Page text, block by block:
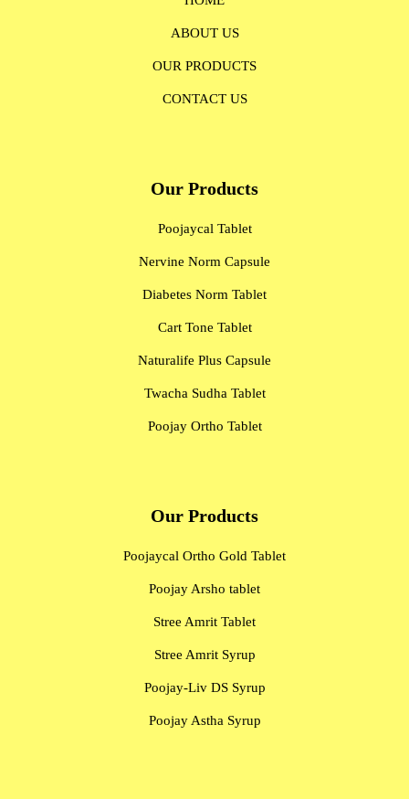
ABOUT US
OUR PRODUCTS
CONTACT US
Our Products
Poojaycal Tablet
Nervine Norm Capsule
Diabetes Norm Tablet
Cart Tone Tablet
Naturalife Plus Capsule
Twacha Sudha Tablet
Poojay Ortho Tablet
Our Products
Poojaycal Ortho Gold Tablet
Poojay Arsho tablet
Stree Amrit Tablet
Stree Amrit Syrup
Poojay-Liv DS Syrup
Poojay Astha Syrup